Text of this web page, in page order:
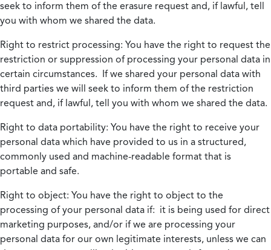
seek to inform them of the erasure request and, if lawful, tell
you with whom we shared the data.
Right to restrict processing: You have the right to request the
restriction or suppression of processing your personal data in
certain circumstances. If we shared your personal data with
third parties we will seek to inform them of the restriction
request and, if lawful, tell you with whom we shared the data.
Right to data portability: You have the right to receive your
personal data which have provided to us in a structured,
commonly used and machine-readable format that is
portable and safe.
Right to object: You have the right to object to the
processing of your personal data if: it is being used for direct
marketing purposes, and/or if we are processing your
personal data for our own legitimate interests, unless we can